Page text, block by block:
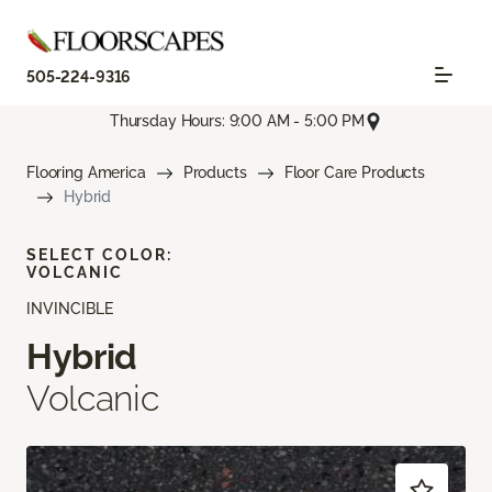
505-224-9316
Thursday Hours: 9:00 AM - 5:00 PM
Flooring America Products
Floor Care Products
Hybrid
INVINCIBLE
Hybrid
Volcanic
SELECT COLOR:
VOLCANIC